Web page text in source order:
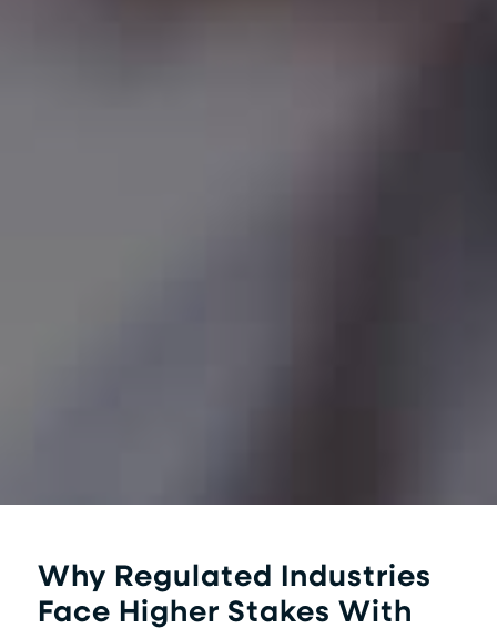
Why Regulated Industries
Face Higher Stakes With